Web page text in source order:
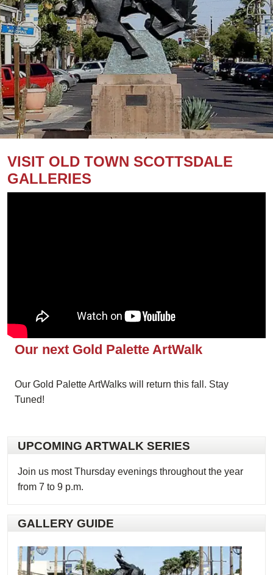
VISIT OLD TOWN SCOTTSDALE
GALLERIES
Our next Gold Palette ArtWalk
Our Gold Palette ArtWalks will return this fall. Stay
Tuned!
UPCOMING ARTWALK SERIES
Join us most Thursday evenings throughout the year
from 7 to 9 p.m.
GALLERY GUIDE